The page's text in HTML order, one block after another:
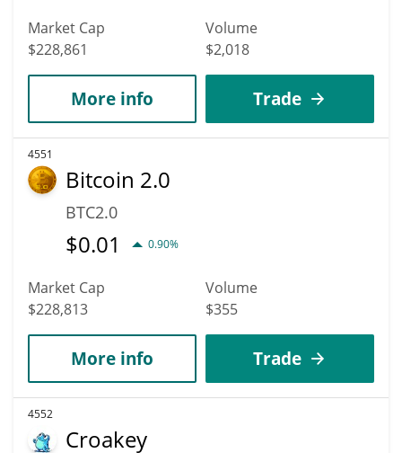
Market Cap
$228,861
Volume
$2,018
More info Trade
4551
Bitcoin 2.0
BTC2.0
$0.01 0.90%
Market Cap
$228,813
Volume
$355
More info Trade
4552
Croakey